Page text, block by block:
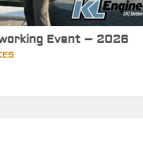
Event – 2026